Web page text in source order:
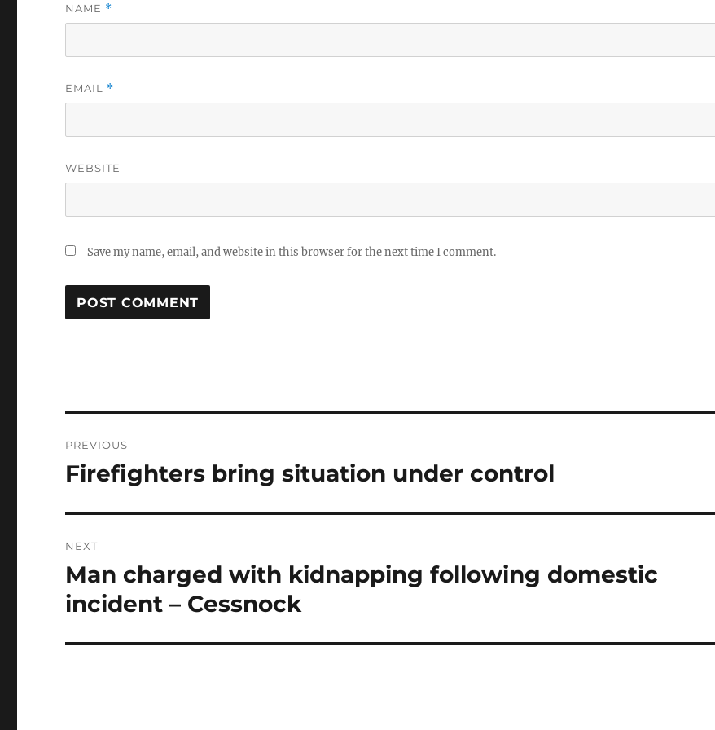
NAME *
EMAIL *
WEBSITE
Save my name, email, and website in this browser for the next time I comment.
navigation
PREVIOUS
Previous
Firefighters bring situation under control
NEXT
Next
post:
Man charged with kidnapping following domestic
incident – Cessnock